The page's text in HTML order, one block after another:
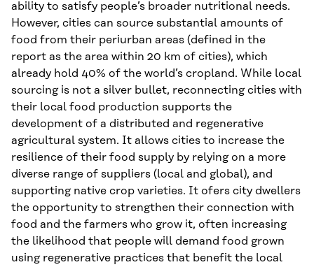
ability to satisfy people’s broader nutritional needs.
However, cities can source substantial amounts of
food from their periurban areas (defined in the
report as the area within 20 km of cities), which
already hold 40% of the world’s cropland. While local
sourcing is not a silver bullet, reconnecting cities with
their local food production supports the
development of a distributed and regenerative
agricultural system. It allows cities to increase the
resilience of their food supply by relying on a more
diverse range of suppliers (local and global), and
supporting native crop varieties. It ofers city dwellers
the opportunity to strengthen their connection with
food and the farmers who grow it, often increasing
the likelihood that people will demand food grown
using regenerative practices that benefit the local